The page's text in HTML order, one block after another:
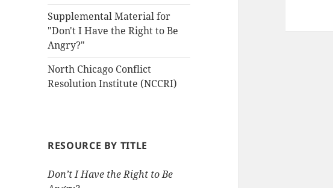
Supplemental Material for
"Don't I Have the Right to Be
Angry?"
North Chicago Conflict
Resolution Institute (NCCRI)
RESOURCE BY TITLE
Don’t I Have the Right to Be